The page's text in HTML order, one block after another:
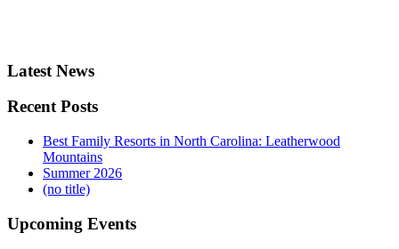
Latest News
Recent Posts
Best Family Resorts in North Carolina: Leatherwood
Mountains
Summer 2026
(no title)
Upcoming Events